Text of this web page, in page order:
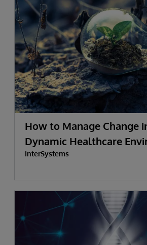
How to Manage Change
Dynamic Healthcare
InterSystems